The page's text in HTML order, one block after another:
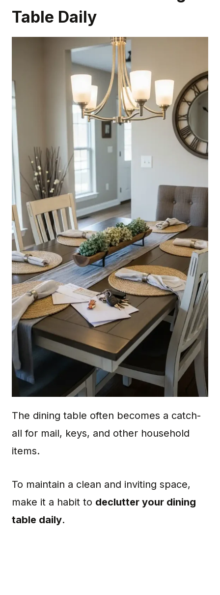
Table Daily
The dining table often becomes a catch-
all for mail, keys, and other household
items.
To maintain a clean and inviting space,
make it a habit to declutter your dining
table daily.